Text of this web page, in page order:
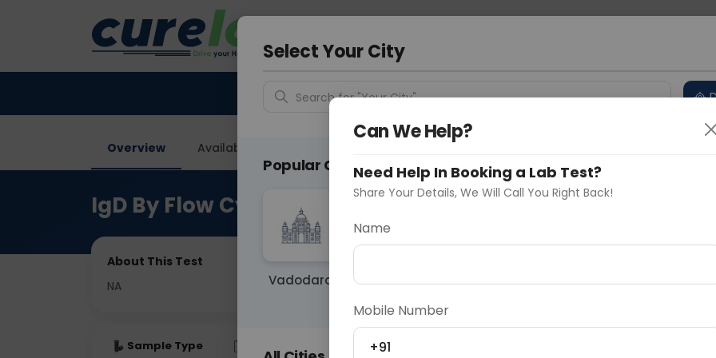
Noida
Overview Available Labs
IgD By Flow Cytometry
About This Test
NA
Sample Type Fasting
Select Your City
Search for "Your City"
Popular Cities
Vadodara Delhi Noida Gurugram
Ahmedaba
Can We Help?
Need Help In Booking a Lab Test?
Share Your Details, We Will Call You Right Back!
Name
Mobile Number
+91